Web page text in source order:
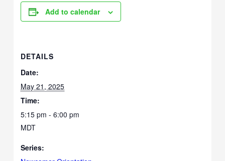
Add to calendar
DETAILS
Date:
May 21, 2025
Time:
5:15 pm - 6:00 pm
MDT
Series: